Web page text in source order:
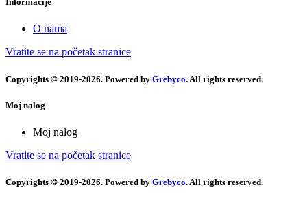
O nama
Vratite se na početak stranice
Copyrights © 2019-2026. Powered by Grebyco. All rights reserved.
Moj nalog
Moj nalog
Vratite se na početak stranice
Copyrights © 2019-2026. Powered by Grebyco. All rights reserved.